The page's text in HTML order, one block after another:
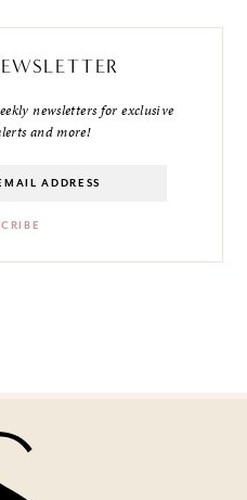
newsletters for exclusive
and more!